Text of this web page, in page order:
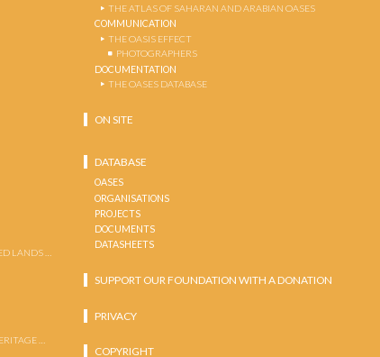
LANDS …
…
THE ATLAS OF SAHARAN AND ARABIAN OASES
COMMUNICATION
THE OASIS EFFECT
PHOTOGRAPHERS
DOCUMENTATION
THE OASES DATABASE
ON SITE
DATABASE
OASES
ORGANISATIONS
PROJECTS
DOCUMENTS
DATASHEETS
SUPPORT OUR FOUNDATION WITH A DONATION
PRIVACY
COPYRIGHT